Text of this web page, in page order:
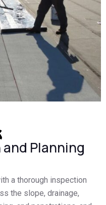
Planning
a thorough inspection
the slope, drainage,